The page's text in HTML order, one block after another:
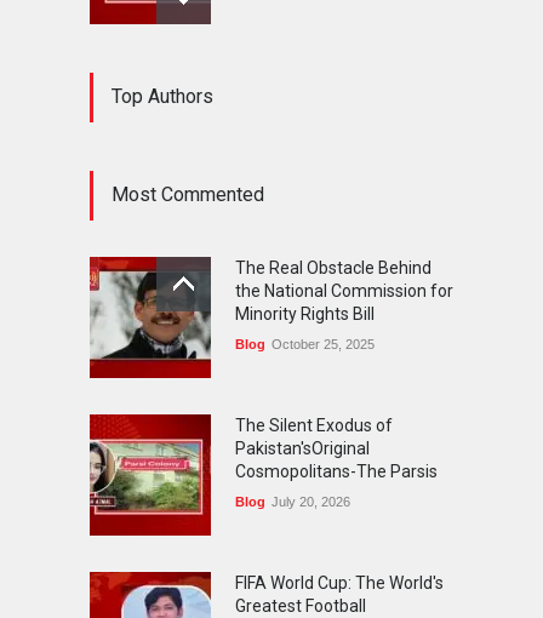
Celebration and Pakistan's
Journey
July 18, 2026
Top Authors
Most Commented
The Real Obstacle Behind
the National Commission for
Minority Rights Bill
Blog October 25, 2025
The Silent Exodus of
Pakistan'sOriginal
Cosmopolitans-The Parsis
Blog July 20, 2026
FIFA World Cup: The World's
Greatest Football